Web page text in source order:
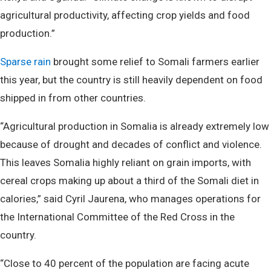
agricultural productivity, affecting crop yields and food
production.”
Sparse rain brought some relief to Somali farmers earlier
this year, but the country is still heavily dependent on food
shipped in from other countries.
“Agricultural production in Somalia is already extremely low
because of drought and decades of conflict and violence.
This leaves Somalia highly reliant on grain imports, with
cereal crops making up about a third of the Somali diet in
calories,” said Cyril Jaurena, who manages operations for
the International Committee of the Red Cross in the
country.
“Close to 40 percent of the population are facing acute